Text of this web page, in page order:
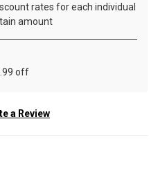
rates for each individual
amount
off
a Review